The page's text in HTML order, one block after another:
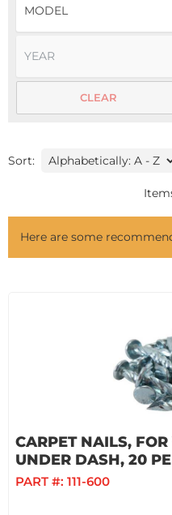
CLEAR
Sort:
Here are some
CARPET NAILS,
UNDER DASH, 20
PART #: 111-600